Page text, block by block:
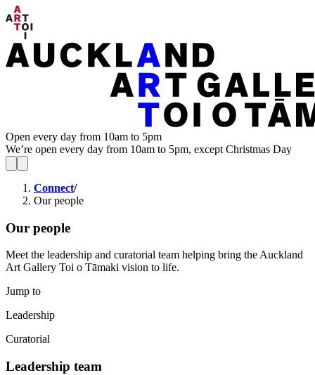
Open every day from 10am to 5pm
We’re open every day from 10am to 5pm, except Christmas Day
Connect/
Our people
Our people
Meet the leadership and curatorial team helping bring the Auckland
Art Gallery Toi o Tāmaki vision to life.
Jump to
Leadership
Curatorial
Leadership team